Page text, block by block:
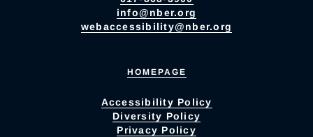
info@nber.org
webaccessibility@nber.org
HOMEPAGE
Accessibility Policy
Diversity Policy
Privacy Policy